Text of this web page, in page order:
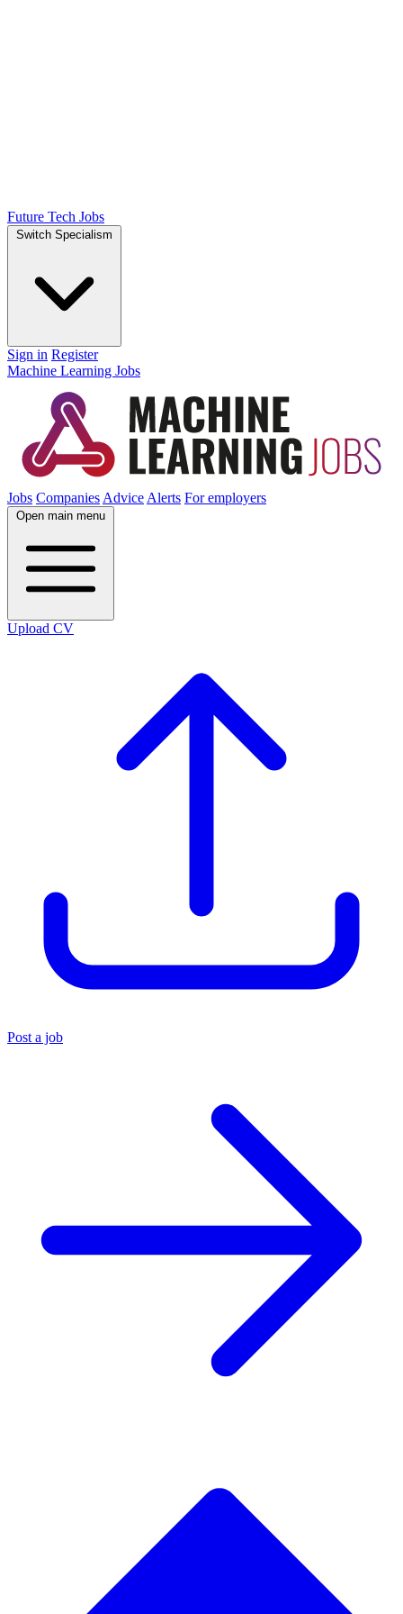
Future Tech Jobs
Switch Specialism
Sign in Register
Machine Learning Jobs
Jobs Companies Advice Alerts For employers
Open main menu
Upload CV
Post a job